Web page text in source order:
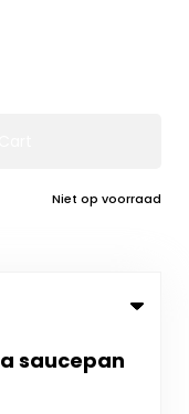
Niet op voorraad
saucepan